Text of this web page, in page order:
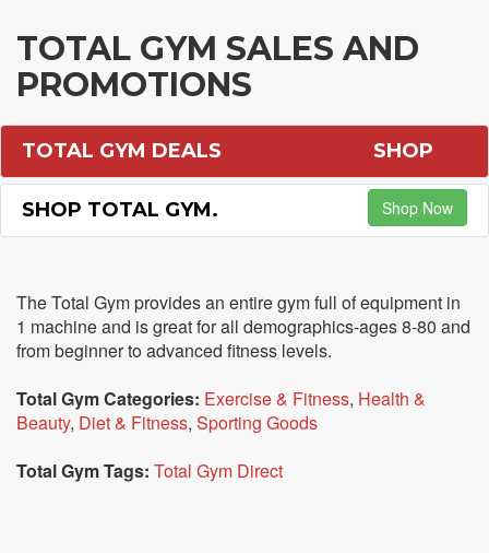
TOTAL GYM SALES AND
PROMOTIONS
TOTAL GYM DEALS SHOP
SHOP TOTAL GYM. Shop Now
The Total Gym provides an entire gym full of equipment in
1 machine and is great for all demographics-ages 8-80 and
from beginner to advanced fitness levels.
Total Gym Categories: Exercise & Fitness, Health &
Beauty, Diet & Fitness, Sporting Goods
Total Gym Tags: Total Gym Direct